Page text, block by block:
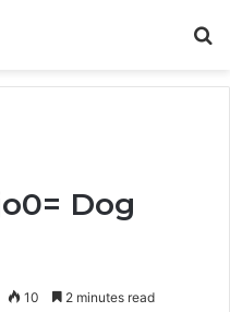
Dog
10 2 minutes read